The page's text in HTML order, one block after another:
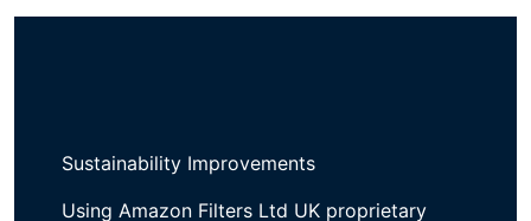
Sustainability Improvements
Using Amazon Filters Ltd UK proprietary